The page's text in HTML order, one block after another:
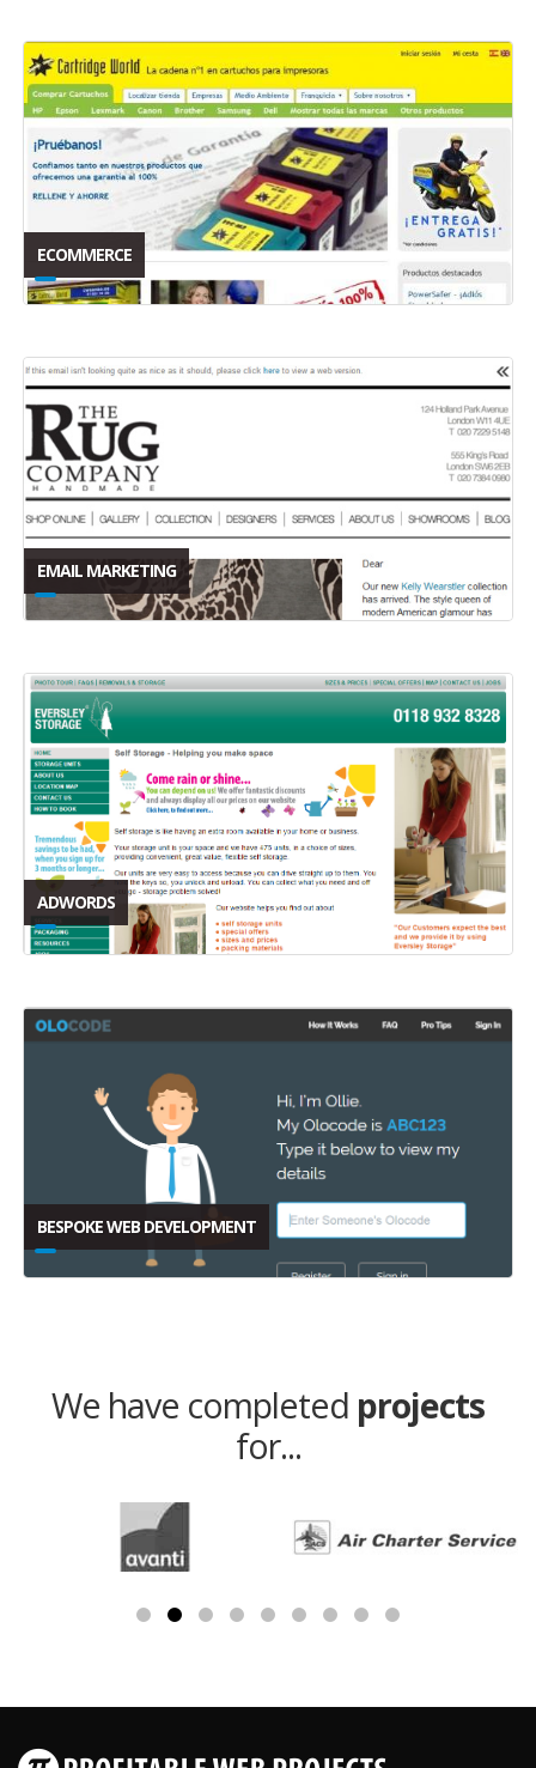
ECOMMERCE
EMAIL MARKETING
ADWORDS
BESPOKE WEB DEVELOPMENT
We have completed projects
for...